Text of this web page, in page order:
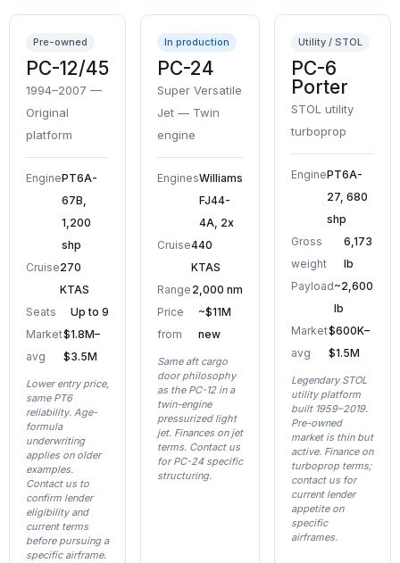
Pre-owned
PC-12/45
1994–2007 —
Original
platform
EnginePT6A-
67B,
1,200
shp
Cruise270
KTAS
Seats
Up to 9
Market
avg
$1.8M–
$3.5M
Lower entry price,
same PT6
reliability. Age-
formula
underwriting
applies on older
examples.
Contact us to
confirm lender
eligibility and
current terms
before pursuing a
specific airframe.
In production
PC-24
Super Versatile
Jet — Twin
engine
EnginesWilliams
FJ44-
4A, 2x
Cruise440
KTAS
Range 2,000 nm
Price
from
~$11M
new
Same aft cargo
door philosophy
as the PC-12 in a
twin-engine
pressurized light
jet. Finances on jet
terms. Contact us
for PC-24 specific
structuring.
Utility / STOL
PC-6
Porter
STOL utility
turboprop
EnginePT6A-
27, 680
shp
Gross
weight
6,173
lb
Payload~2,600
lb
Market
avg
$600K–
$1.5M
Legendary STOL
utility platform
built 1959–2019.
Pre-owned
market is thin but
active. Finance on
turboprop terms;
contact us for
current lender
appetite on
specific
airframes.